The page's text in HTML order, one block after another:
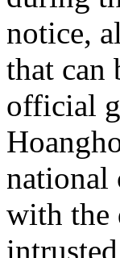
notice,
that can
official
national
with the